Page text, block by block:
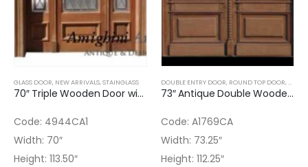
GLASS DOOR, NEW ARRIVALS,STAINGLASS
70″ Triple Wooden Door with Stained Glass
Code: 4944CA1
Width: 70″
Height: 113.50″
DOUBLE ENTRY DOOR, ROUND TOP DOOR,
73″ Antique Double Wooden Door with Stainglass Transom
Code: A1769CA
Width: 73.25″
Height: 112.25″